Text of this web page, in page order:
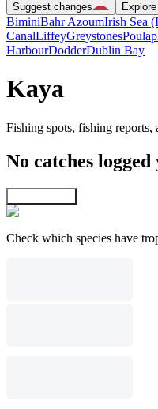
Suggest changes
BiminiBahr AzoumIrish Sea
CanalLiffeyGreystones
HarbourDodderDublin Bay
Kaya
Fishing spots, fishing reports,
No catches logged
Check which species have